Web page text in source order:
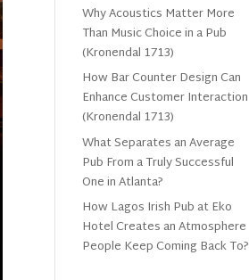
Why Acoustics Matter More
Than Music Choice in a Pub
(Kronendal 1713)
How Bar Counter Design Can
Enhance Customer Interaction
(Kronendal 1713)
What Separates an Average
Pub From a Truly Successful
One in Atlanta?
How Lagos Irish Pub at Eko
Hotel Creates an Atmosphere
People Keep Coming Back To?